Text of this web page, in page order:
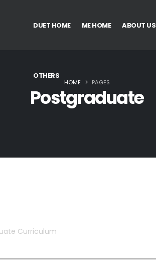
DUET HOME ME HOME ABOUT US
OTHERS
Postgraduate
HOME PAGES
Curriculum